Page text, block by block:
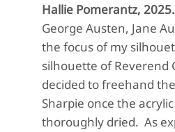
Hallie Pomerantz, 2025.
George Austen, Jane
the focus of my
silhouette of Reverend
decided to freehand
Sharpie once the
thoroughly dried. As